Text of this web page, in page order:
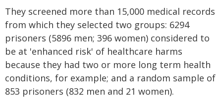
They screened more than 15,000 medical records
from which they selected two groups: 6294
prisoners (5896 men; 396 women) considered to
be at 'enhanced risk' of healthcare harms
because they had two or more long term health
conditions, for example; and a random sample of
853 prisoners (832 men and 21 women).